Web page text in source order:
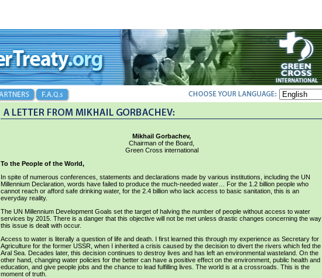
Mikhail Gorbachev,
Chairman of the Board,
Green Cross international
To the People of the World,
In spite of numerous conferences, statements and declarations made by various institutions, including the UN
Millennium Declaration, words have failed to produce the much-needed water… For the 1.2 billion people who
cannot reach or afford safe drinking water, for the 2.4 billion who lack access to basic sanitation, this is an
everyday reality.
The UN Millennium Development Goals set the target of halving the number of people without access to water
services by 2015. There is a danger that this objective will not be met unless drastic changes concerning the way
this issue is dealt with occur.
Access to water is literally a question of life and death. I first learned this through my experience as Secretary for
Agriculture for the former USSR, when I inherited a crisis caused by the decision to divert the rivers which fed the
Aral Sea. Decades later, this decision continues to destroy lives and has left an environmental wasteland. On the
other hand, changing water policies for the better can have a positive effect on the environment, public health and
education, and give people jobs and the chance to lead fulfilling lives. The world is at a crossroads. This is the
moment of truth.